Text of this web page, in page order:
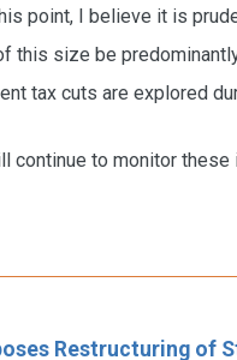
point, I believe it is
this size be
tax cuts are explored
continue to monitor
Restructuring of